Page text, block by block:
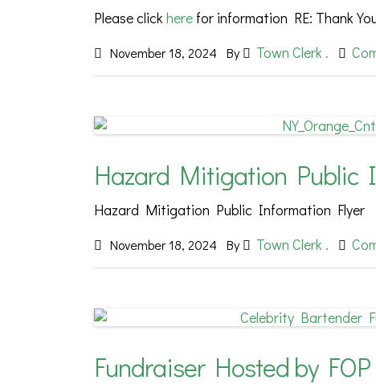
Please clickhere for information RE: Thank
November 18, 2024 By Town Clerk .
Hazard Mitigation Public
Hazard Mitigation Public Information Flyer
November 18, 2024 By Town Clerk .
Fundraiser Hosted by